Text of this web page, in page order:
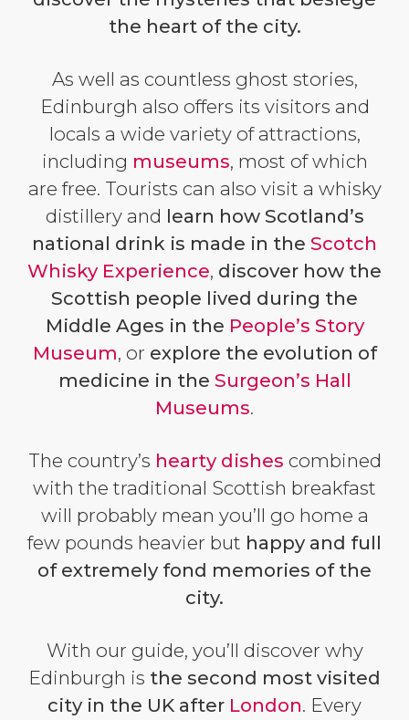
the heart of the city.
As well as countless ghost stories,
Edinburgh also offers its visitors and
locals a wide variety of attractions,
including museums, most of which
are free. Tourists can also visit a whisky
distillery and learn how Scotland’s
national drink is made in the Scotch
Whisky Experience, discover how the
Scottish people lived during the
Middle Ages in the People’s Story
Museum, or explore the evolution of
medicine in the Surgeon’s Hall
Museums.
The country’s hearty dishes combined
with the traditional Scottish breakfast
will probably mean you’ll go home a
few pounds heavier but happy and full
of extremely fond memories of the
city.
With our guide, you’ll discover why
Edinburgh is the second most visited
city in the UK after London. Every